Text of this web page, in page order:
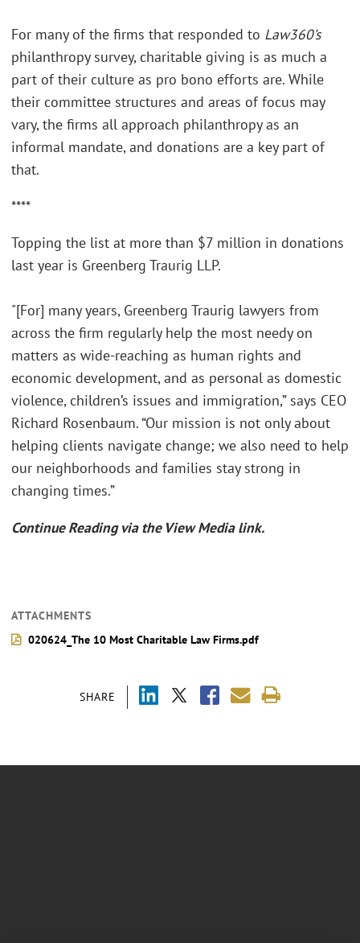
SHARE
For many of the firms that responded to Law360’s
philanthropy survey, charitable giving is as much a
part of their culture as pro bono efforts are. While
their committee structures and areas of focus may
vary, the firms all approach philanthropy as an
informal mandate, and donations are a key part of
that.
****
Topping the list at more than $7 million in donations
last year is Greenberg Traurig LLP.
"[For] many years, Greenberg Traurig lawyers from
across the firm regularly help the most needy on
matters as wide-reaching as human rights and
economic development, and as personal as domestic
violence, children’s issues and immigration,” says CEO
Richard Rosenbaum. “Our mission is not only about
helping clients navigate change; we also need to help
our neighborhoods and families stay strong in
changing times.”
Continue Reading via the View Media link.
ATTACHMENTS
020624_The 10 Most Charitable Law Firms.pdf